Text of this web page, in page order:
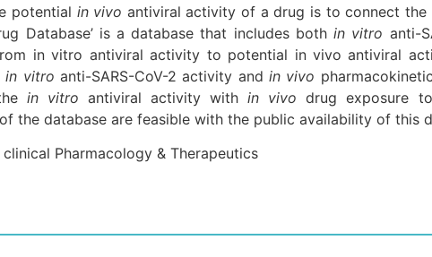
potential in vivo antiviral activity of a drug is to connect the
Database’ is a database that includes bothin vitro anti-
in vitro antiviral activity to potential in vivo antiviral
in vitro anti-SARS-CoV-2 activity andin vivo
in vitro antiviral activity within vivo drug exposure
the database are feasible with the public availability of this
Pharmacology & Therapeutics